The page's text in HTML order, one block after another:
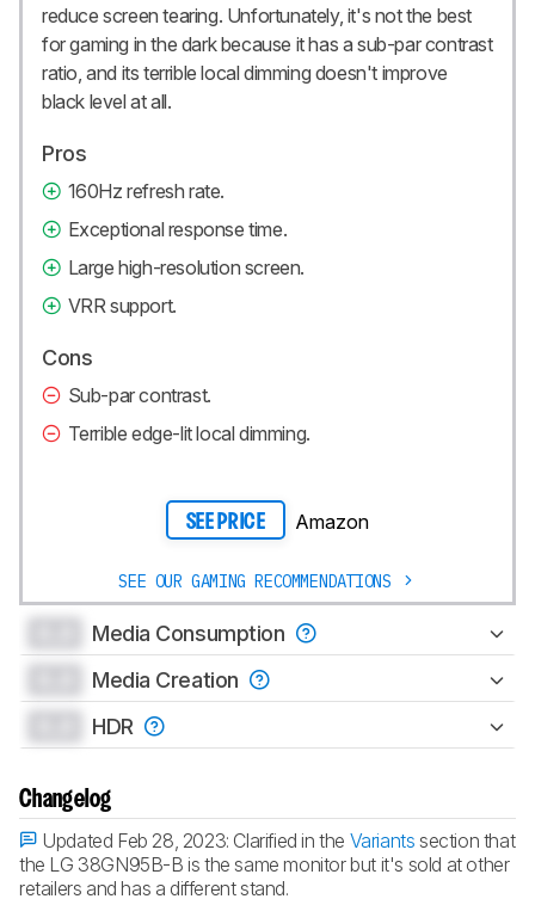
reduce screen tearing. Unfortunately, it's not the best
for gaming in the dark because it has a sub-par contrast
ratio, and its terrible local dimming doesn't improve
black level at all.
Pros
160Hz refresh rate.
Exceptional response time.
Large high-resolution screen.
VRR support.
Cons
Sub-par contrast.
Terrible edge-lit local dimming.
SEE PRICE Amazon
SEE OUR GAMING RECOMMENDATIONS
Media Consumption
Media Creation
HDR
Changelog
Updated Feb 28, 2023: Clarified in the Variants section that
the LG 38GN95B-B is the same monitor but it's sold at other
retailers and has a different stand.